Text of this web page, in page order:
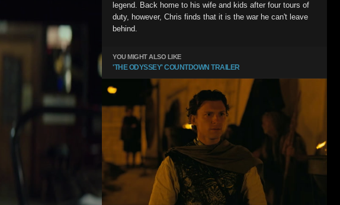
legend. Back home to his wife and kids after four tours of
duty, however, Chris finds that it is the war he can't leave
behind.
YOU MIGHT ALSO LIKE
'THE ODYSSEY' COUNTDOWN TRAILER